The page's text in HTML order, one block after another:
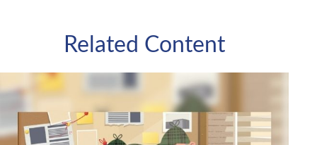
Related Content